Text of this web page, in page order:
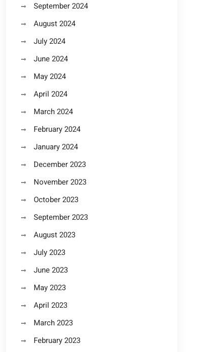
September 2024
August 2024
July 2024
June 2024
May 2024
April 2024
March 2024
February 2024
January 2024
December 2023
November 2023
October 2023
September 2023
August 2023
July 2023
June 2023
May 2023
April 2023
March 2023
February 2023